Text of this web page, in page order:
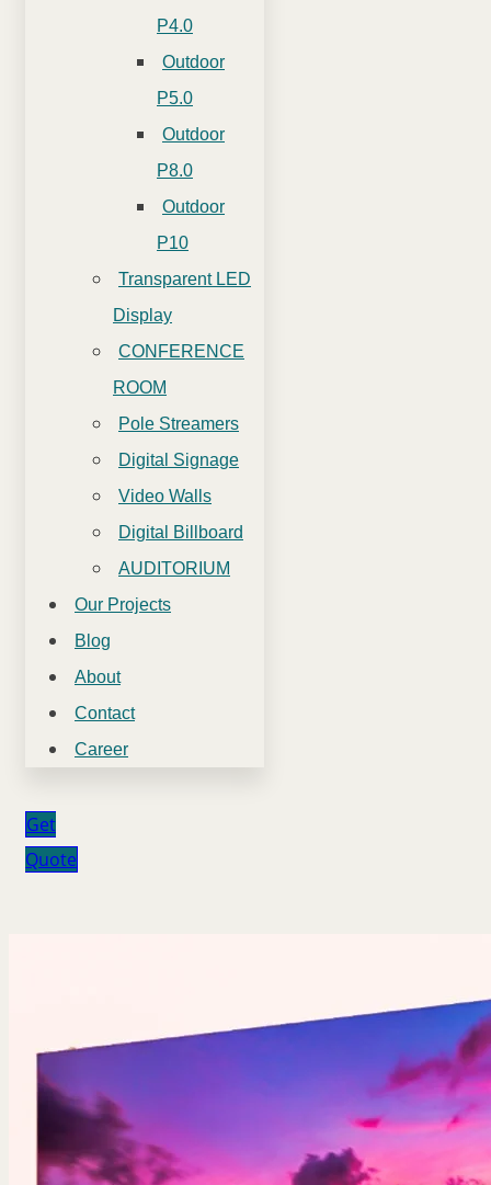
P4.0
Outdoor
P5.0
Outdoor
P8.0
Outdoor
P10
Transparent LED
Display
CONFERENCE
ROOM
Pole Streamers
Digital Signage
Video Walls
Digital Billboard
AUDITORIUM
Our Projects
Blog
About
Contact
Career
Get
Quote